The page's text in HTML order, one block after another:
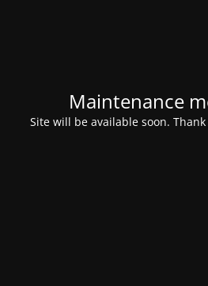
Maintenance
Site will be available soon.